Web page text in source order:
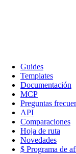
Guides
Templates
Documentación
MCP
Preguntas
API
Comparaciones
Hoja de ruta
Novedades
$ Programa de